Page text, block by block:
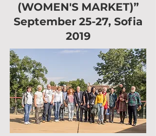
(WOMEN'S MARKET)”
September 25-27, Sofia
2019